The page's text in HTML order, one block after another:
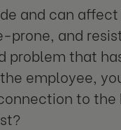
and can
prone, and
that
employee,
to the